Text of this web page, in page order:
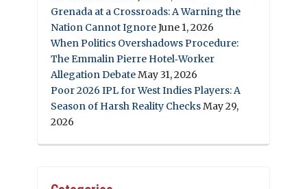
Grenada at a Crossroads: A Warning the
Nation Cannot IgnoreJune 1, 2026
When Politics Overshadows Procedure:
The Emmalin Pierre Hotel‑Worker
Allegation DebateMay 31, 2026
Poor 2026 IPL for West Indies Players: A
Season of Harsh Reality ChecksMay 29,
2026